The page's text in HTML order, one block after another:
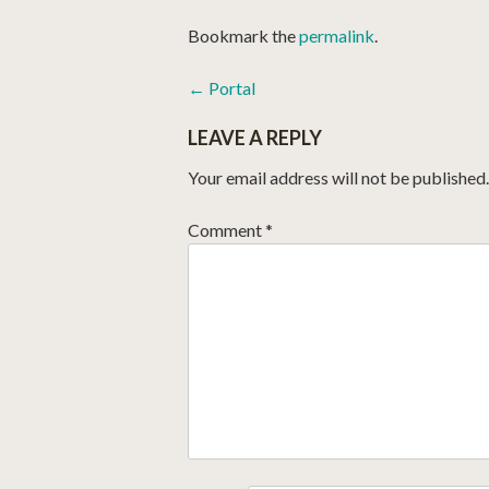
Bookmark thepermalink.
POST
NAVIGATION
← Portal
LEAVE A REPLY
Your email address will not be published.
Comment*